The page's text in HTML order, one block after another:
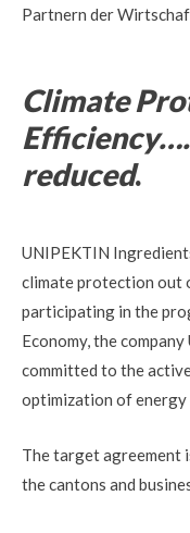
Partnern der
Climate
reduced.
UNIPEKTIN
climate protection out
participating in the
Economy, the
committed to the
optimization of energy
The target agreement
the cantons and